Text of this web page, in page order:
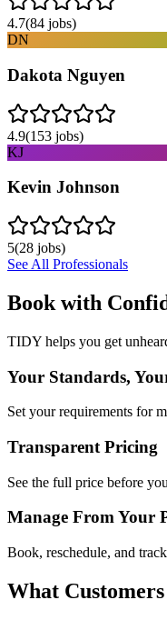
4.7(84 jobs)
DN
Dakota Nguyen
4.9(153 jobs)
KJ
Kevin Johnson
5(28 jobs)
See All Professionals
Book with
TIDY helps you get
Your Standards,
Set your requirements for
Transparent Pricing
See the full price before
Manage From Your
Book, reschedule, and
What